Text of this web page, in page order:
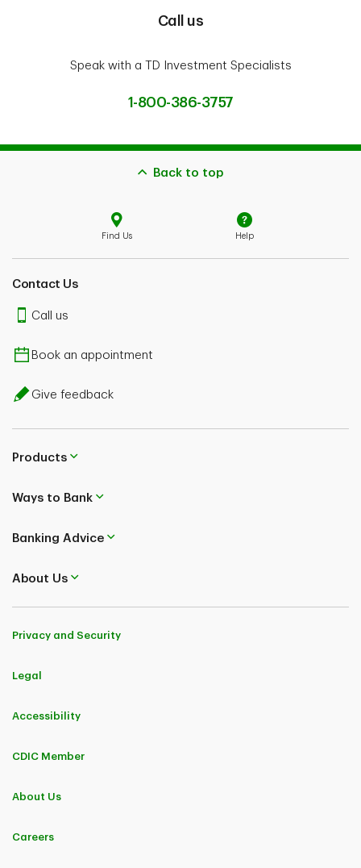
Call us
Speak with a TD Investment Specialists
1-800-386-3757
Back to top
Find Us Help
Contact Us
Call us
Book an appointment
Give feedback
Products
Ways to Bank
Banking Advice
About Us
Privacy and Security
Legal
Accessibility
CDIC Member
About Us
Careers